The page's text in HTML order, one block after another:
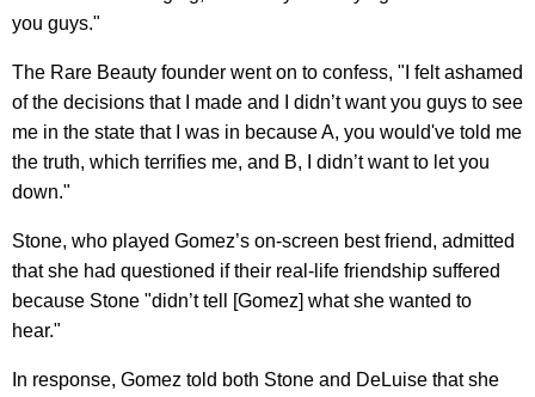
you guys."
The Rare Beauty founder went on to confess, "I felt ashamed
of the decisions that I made and I didn’t want you guys to see
me in the state that I was in because A, you would've told me
the truth, which terrifies me, and B, I didn’t want to let you
down."
Stone, who played Gomez’s on-screen best friend, admitted
that she had questioned if their real-life friendship suffered
because Stone "didn’t tell [Gomez] what she wanted to
hear."
In response, Gomez told both Stone and DeLuise that she